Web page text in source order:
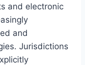
and electronic
and
Jurisdictions